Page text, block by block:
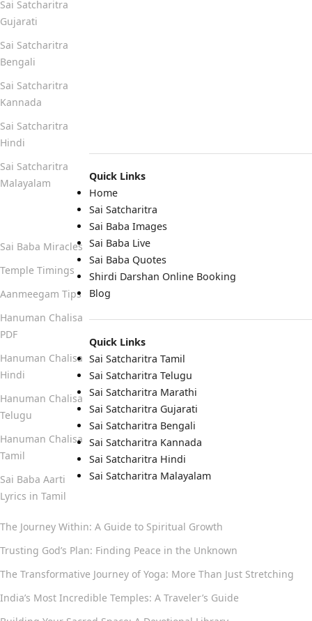
Quick Links
Home
Sai Satcharitra
Sai Baba Images
Sai Baba Live
Sai Baba Quotes
Shirdi Darshan Online Booking
Blog
Quick Links
Sai Satcharitra Tamil
Sai Satcharitra Telugu
Sai Satcharitra Marathi
Sai Satcharitra Gujarati
Sai Satcharitra Bengali
Sai Satcharitra Kannada
Sai Satcharitra Hindi
Sai Satcharitra Malayalam
Sai Satcharitra
Gujarati
Sai Satcharitra
Bengali
Sai Satcharitra
Kannada
Sai Satcharitra
Hindi
Sai Satcharitra
Malayalam
Sai Baba Miracles
Temple Timings
Aanmeegam Tips
Hanuman Chalisa
PDF
Hanuman Chalisa
Hindi
Hanuman Chalisa
Telugu
Hanuman Chalisa
Tamil
Sai Baba Aarti
Lyrics in Tamil
The Journey Within: A Guide to Spiritual Growth
Trusting God’s Plan: Finding Peace in the Unknown
The Transformative Journey of Yoga: More Than Just Stretching
India’s Most Incredible Temples: A Traveler’s Guide